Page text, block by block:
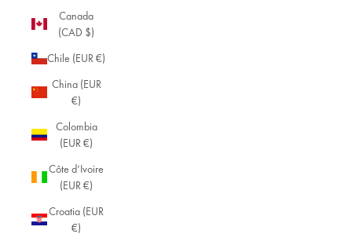
Canada
(CAD $)
Chile (EUR €)
China (EUR
€)
Colombia
(EUR €)
Côte d’Ivoire
(EUR €)
Croatia (EUR
€)